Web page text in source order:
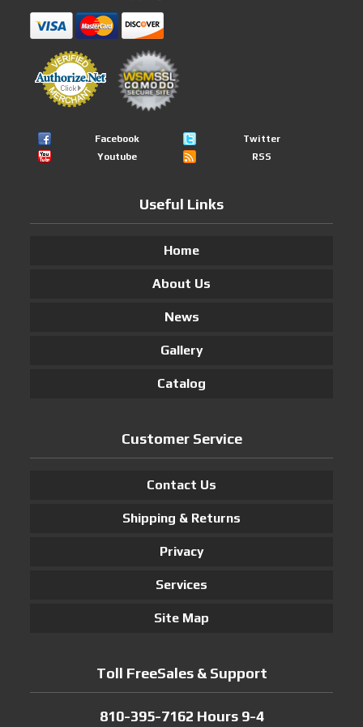
Facebook
Twitter
Youtube
RSS
Useful Links
Home
About Us
News
Gallery
Catalog
Customer Service
Contact Us
Shipping & Returns
Privacy
Services
Site Map
Toll FreeSales & Support
810-395-7162 Hours 9-4